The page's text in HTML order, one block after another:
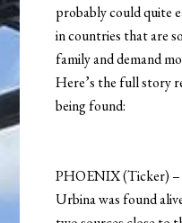
probably could quite
in countries that are
family and demand
Here’s the full story
being found:
PHOENIX (Ticker)
Urbina was found